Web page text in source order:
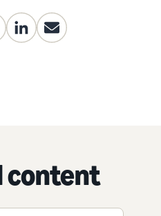
content